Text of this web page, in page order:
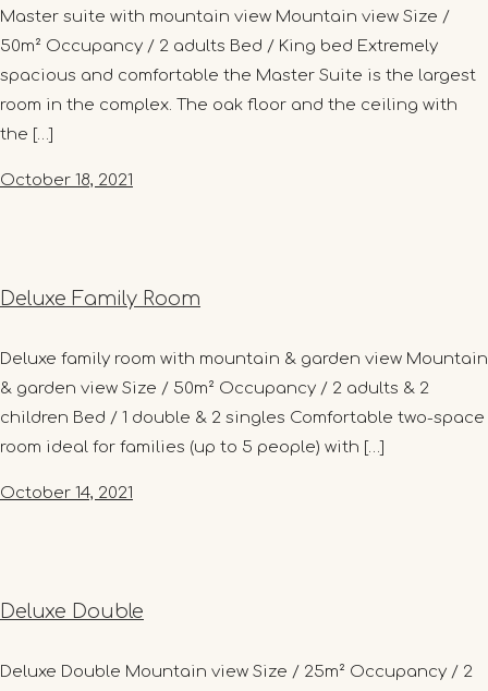
Master suite with mountain view Mountain view Size /
50m² Occupancy / 2 adults Bed / King bed Extremely
spacious and comfortable the Master Suite is the largest
room in the complex. The oak floor and the ceiling with
the […]
October 18, 2021
Deluxe Family Room
Deluxe family room with mountain & garden view Mountain
& garden view Size / 50m² Occupancy / 2 adults & 2
children Bed / 1 double & 2 singles Comfortable two-space
room ideal for families (up to 5 people) with […]
October 14, 2021
Deluxe Double
Deluxe Double Mountain view Size / 25m² Occupancy / 2